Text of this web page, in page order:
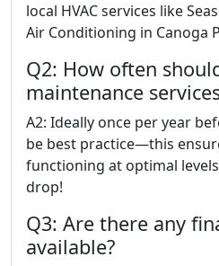
local HVAC services like
Air Conditioning in Canoga
Q2: How often
maintenance
A2: Ideally once per year
be best practice—this
functioning at optimal
drop!
Q3: Are there any
available?